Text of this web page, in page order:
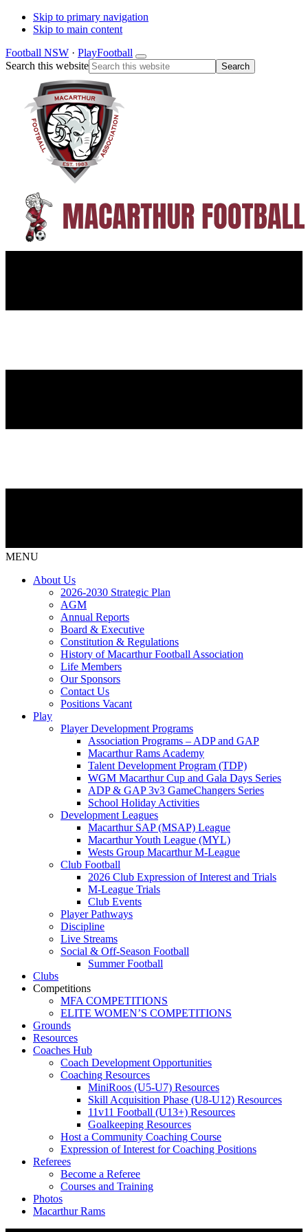
Skip to primary navigation
Skip to main content
Football NSW · PlayFootball
Search this website
MENU
About Us
2026-2030 Strategic Plan
AGM
Annual Reports
Board & Executive
Constitution & Regulations
History of Macarthur Football Association
Life Members
Our Sponsors
Contact Us
Positions Vacant
Play
Player Development Programs
Association Programs – ADP and GAP
Macarthur Rams Academy
Talent Development Program (TDP)
WGM Macarthur Cup and Gala Days Series
ADP & GAP 3v3 GameChangers Series
School Holiday Activities
Development Leagues
Macarthur SAP (MSAP) League
Macarthur Youth League (MYL)
Wests Group Macarthur M-League
Club Football
2026 Club Expression of Interest and Trials
M-League Trials
Club Events
Player Pathways
Discipline
Live Streams
Social & Off-Season Football
Summer Football
Clubs
Competitions
MFA COMPETITIONS
ELITE WOMEN’S COMPETITIONS
Grounds
Resources
Coaches Hub
Coach Development Opportunities
Coaching Resources
MiniRoos (U5-U7) Resources
Skill Acquisition Phase (U8-U12) Resources
11v11 Football (U13+) Resources
Goalkeeping Resources
Host a Community Coaching Course
Expression of Interest for Coaching Positions
Referees
Become a Referee
Courses and Training
Photos
Macarthur Rams